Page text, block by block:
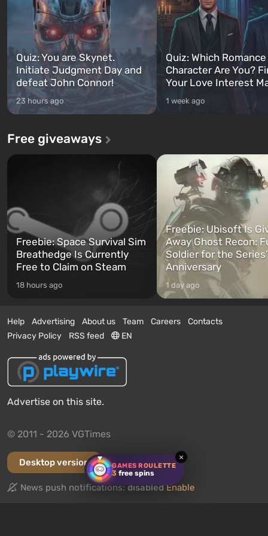
GAMES ROULETTE
3 free spins
×
Quiz: You are Skynet.
Initiate Judgment Day and
defeat John Connor!
23 hours ago
Quiz: Which
Character Are You?
Your Love Interest
1 week ago
Free giveaways
Freebie: Space Survival Sim
Breathedge Is Currently
Free to Claim on Steam
18 hours ago
Freebie: Ubisoft Is
Away Ghost Recon:
Soldier for the
Anniversary
1 day ago
Help Advertising About us Team Careers
Contacts
Privacy Policy
RSS feed EN
Advertise on this site.
© 2011 - 2026 VGTimes
Desktop version
News push notifications:disabled Enable